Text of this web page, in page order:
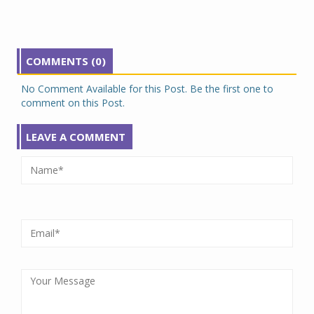
COMMENTS (0)
No Comment Available for this Post. Be the first one to
comment on this Post.
LEAVE A COMMENT